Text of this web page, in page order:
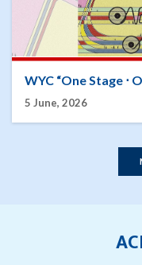
WYC “One Stage ⋅
5 June, 2026